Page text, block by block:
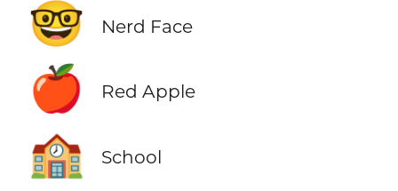
🤓 Nerd Face
🍎 Red Apple
🏫 School